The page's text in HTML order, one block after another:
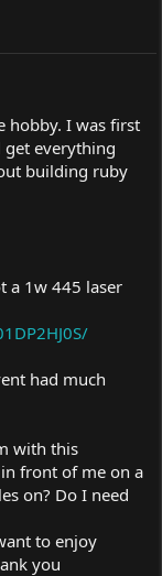
hobby. I was first
get everything
building ruby
a 1w 445 laser
had much
with this
front of me on a
on? Do I need
to enjoy
you